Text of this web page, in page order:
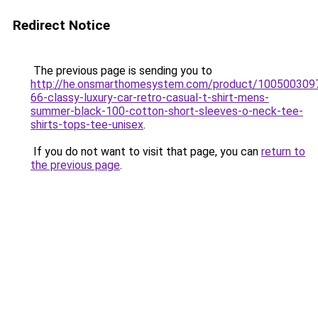
Redirect Notice
The previous page is sending you to
http://he.onsmarthomesystem.com/product/
66-classy-luxury-car-retro-casual-t-shirt-mens-
summer-black-100-cotton-short-sleeves-o-neck-tee-
shirts-tops-tee-unisex.
If you do not want to visit that page, you can return to
the previous page.